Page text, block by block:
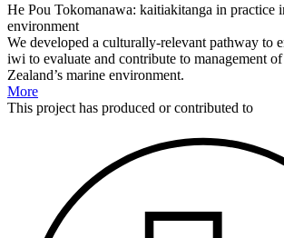
He Pou Tokomanawa: kaitiakitanga in practice
environment
We developed a culturally-relevant pathway to
iwi to evaluate and contribute to management
Zealand’s marine environment.
More
This project has produced or contributed to